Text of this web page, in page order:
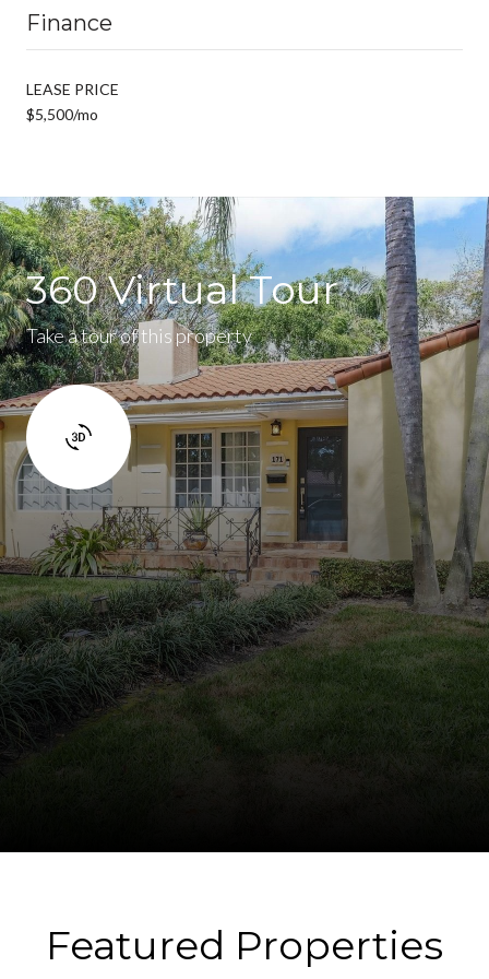
Finance
LEASE PRICE
$5,500/mo
360 Virtual Tour
Take a tour of this property
Featured Properties